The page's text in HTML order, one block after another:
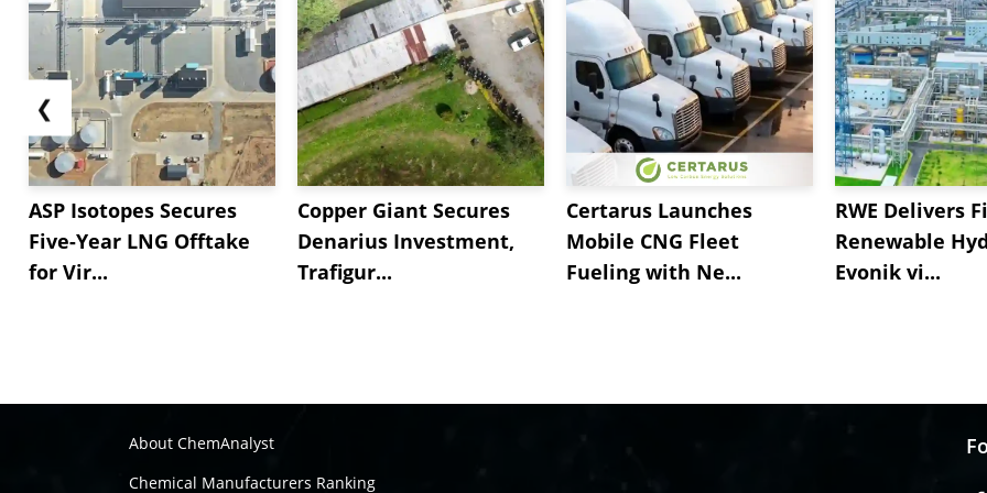
❮
ASP Isotopes Secures
Five-Year LNG Offtake
for Vir...
Copper Giant Secures
Denarius Investment,
Trafigur...
Certarus Launches
Mobile CNG Fleet
Fueling with Ne...
RWE Delivers
Renewable
Evonik vi...
About ChemAnalyst
Chemical Manufacturers Ranking